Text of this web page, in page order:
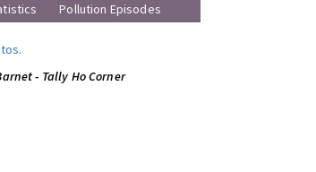
Pollution Episodes
.
- Tally Ho Corner